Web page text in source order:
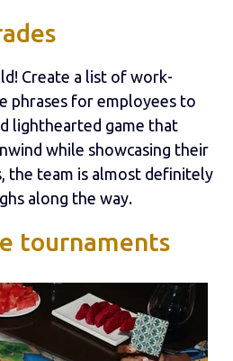
Create a list of work-
phrases for employees to
lighthearted game that
while showcasing their
the team is almost definitely
along the way.
tournaments